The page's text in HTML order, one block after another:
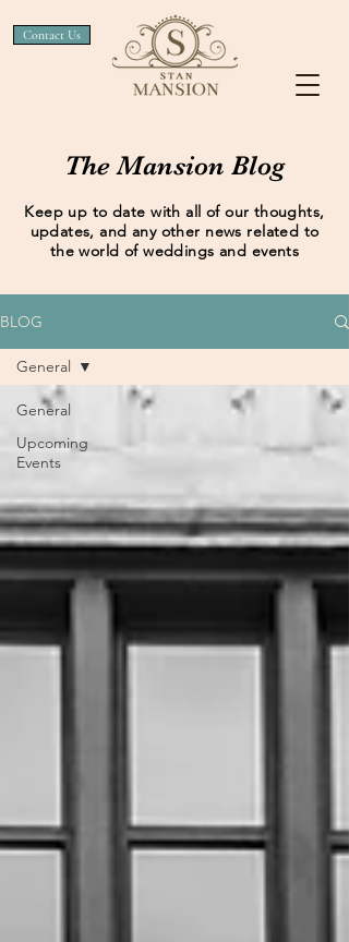
Contact Us
The Mansion Blog
Keep up to date with all of our thoughts,
updates, and any other news related to
the world of weddings and events
BLOG
General
Upcoming
Events
General